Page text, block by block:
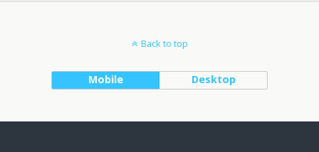
Back to top
Mobile Desktop